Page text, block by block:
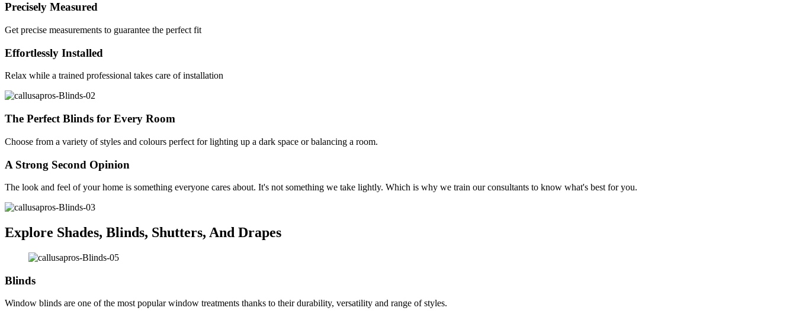
Precisely Measured
Get precise measurements to guarantee the perfect fit
Effortlessly Installed
Relax while a trained professional takes care of installation
The Perfect Blinds for Every Room
Choose from a variety of styles and colours perfect for lighting up a dark space or balancing a room.
A Strong Second Opinion
The look and feel of your home is something everyone cares about. It's not something we take lightly. Which is why we train our consultants to know what's best for you.
Explore Shades, Blinds, Shutters, And Drapes
Blinds
Window blinds are one of the most popular window treatments thanks to their durability, versatility and range of styles.